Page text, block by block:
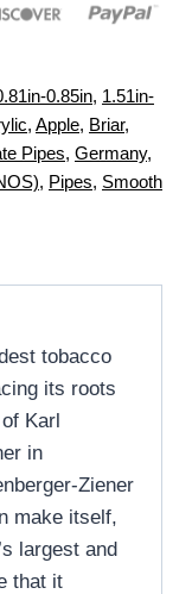
0.85in, 1.51in-
, Apple, Briar,
Pipes, Germany,
, Pipes, Smooth
tobacco
its roots
Karl
in
Ziener
make itself,
largest and
that it